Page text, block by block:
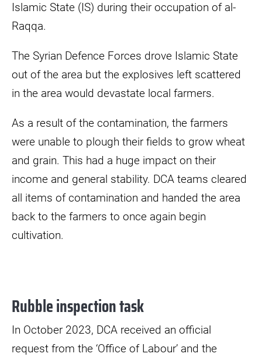
Islamic State (IS) during their occupation of al-
Raqqa.
The Syrian Defence Forces drove Islamic State
out of the area but the explosives left scattered
in the area would devastate local farmers.
As a result of the contamination, the farmers
were unable to plough their fields to grow wheat
and grain. This had a huge impact on their
income and general stability. DCA teams cleared
all items of contamination and handed the area
back to the farmers to once again begin
cultivation.
Rubble inspection task
In October 2023, DCA received an official
request from the ‘Office of Labour’ and the